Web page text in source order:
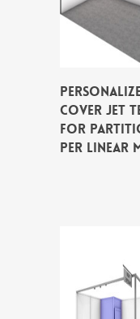
COVER JET
FOR
per linear